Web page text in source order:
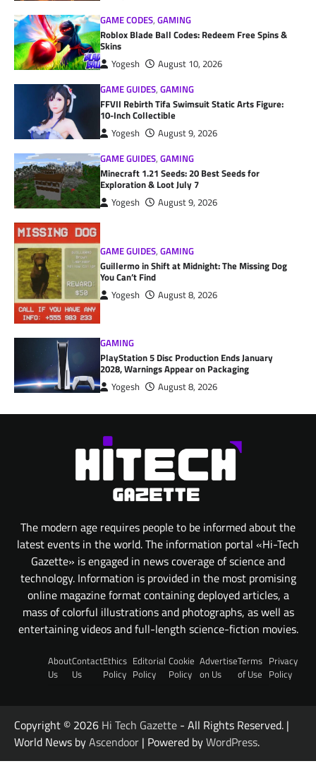
GAME CODES,GAMING
Roblox Blade Ball Codes: Redeem Free Spins &
Skins
Yogesh
August 10, 2026
GAME GUIDES,GAMING
FFVII Rebirth Tifa Swimsuit Static Arts Figure:
10-Inch Collectible
Yogesh
August 9, 2026
GAME GUIDES,GAMING
Minecraft 1.21 Seeds: 20 Best Seeds for
Exploration & Loot July 7
Yogesh August 9, 2026
GAME GUIDES,GAMING
Guillermo in Shift at Midnight: The Missing Dog
You Can’t Find
Yogesh August 8, 2026
GAMING
PlayStation 5 Disc Production Ends January
2028, Warnings Appear on Packaging
Yogesh August 8, 2026
The modern age requires people to be informed about the
latest events in the world. The information portal «Hi-Tech
Gazette» is engaged in news coverage of science and
technology. Information is provided in the most promising
online magazine format containing deployed articles, a
mass of colorful illustrations and photographs, as well as
entertaining videos and full-length science-fiction movies.
About
Us
Contact
Us
Ethics
Policy
Editorial
Policy
Cookie
Policy
Advertise
on Us
Terms
of Use
Privacy
Policy
Copyright © 2026 Hi Tech Gazette - All Rights Reserved. |
World News byAscendoor | Powered byWordPress.